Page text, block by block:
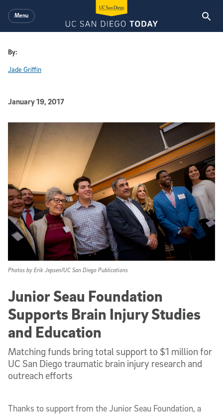
Menu
By:
Jade Griffin
Published Date
January 19, 2017
Photos by Erik Jepsen/UC San Diego Publications
Junior Seau Foundation
Supports Brain Injury Studies
and Education
Matching funds bring total support to $1 million for
UC San Diego traumatic brain injury research and
outreach efforts
Thanks to support from the Junior Seau Foundation, a